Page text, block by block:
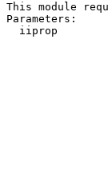
This module
Parameters:
iiprop